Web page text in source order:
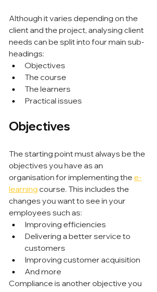
Although it varies depending on the
client and the project, analysing client
needs can be split into four main sub-
headings:
Objectives
The course
The learners
Practical issues
Objectives
The starting point must always be the
objectives you have as an
organisation for implementing the e-
learning course. This includes the
changes you want to see in your
employees such as:
Improving efficiencies
Delivering a better service to
customers
Improving customer acquisition
And more
Compliance is another objective you